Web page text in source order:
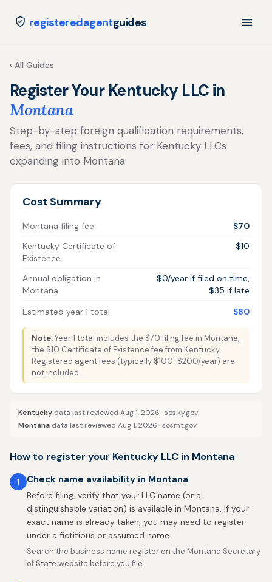
registeredagentguides
‹ All Guides
Register Your Kentucky LLC in
Montana
Step-by-step foreign qualification requirements,
fees, and filing instructions for Kentucky LLCs
expanding into Montana.
Cost Summary
Montana filing fee
$70
Kentucky Certificate of
Existence
$10
Annual obligation in
Montana
$0/year if filed on time,
$35 if late
Estimated year 1 total
$80
Note:Year 1 total includes the $70 filing fee in Montana,
the $10 Certificate of Existence fee from Kentucky.
Registered agent fees (typically $100-$200/year) are
not included.
Kentucky data last reviewed Aug 1, 2026 ·sos.ky.gov
Montana data last reviewed Aug 1, 2026 ·sosmt.gov
How to register your Kentucky LLC in Montana
1 Check name availability in Montana
Before filing, verify that your LLC name (or a
distinguishable variation) is available in Montana. If your
exact name is already taken, you may need to register
under a fictitious or assumed name.
Search the business name register on the Montana Secretary
of State website before you file.